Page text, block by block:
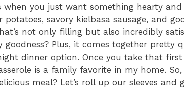
when you just want something hearty
potatoes, savory kielbasa sausage, and
not only filling but also incredibly
goodness? Plus, it comes together pretty
dinner option. Once you take that
is a family favorite in my home.
meal? Let’s roll up our sleeves and